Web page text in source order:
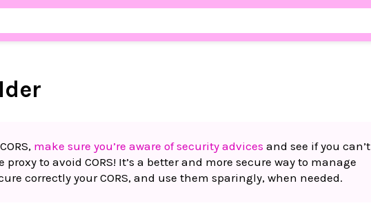
make sure you’re aware of security advices and see if you can’t
to avoid CORS! It’s a better and more secure way to manage
correctly your CORS, and use them sparingly, when needed.